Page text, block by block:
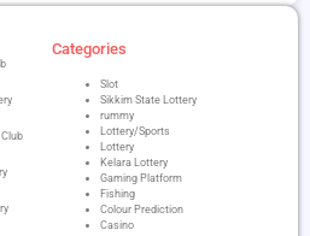
Categories
Slot
Sikkim State Lottery
rummy
Lottery/Sports
Lottery
Kelara Lottery
Gaming Platform
Fishing
Colour Prediction
Casino